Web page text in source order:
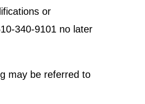
or
340-9101 no later
may be referred to